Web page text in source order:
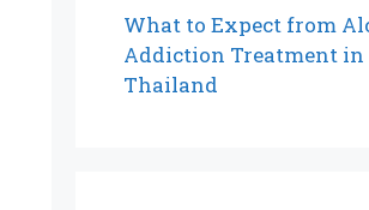
What to Expect from
Addiction Treatment in
Thailand